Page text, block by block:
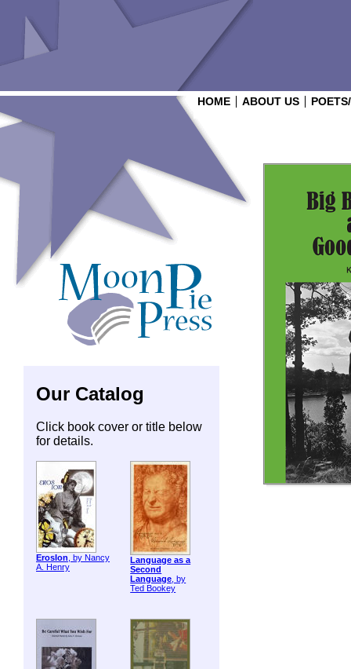
HOME ABOUT US
Our Catalog
Click book cover or title below
for details.
ErosIon, by Nancy
A. Henry
Language as a
Second
Language, by
Ted Bookey